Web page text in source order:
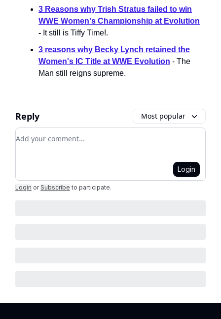
3 Reasons why Trish Stratus failed to win
WWE Women's Championship at Evolution
- It still is Tiffy Time!.
3 reasons why Becky Lynch retained the
Women's IC Title at WWE Evolution - The
Man still reigns supreme.
Reply Most popular
Add your comment
Login
Login or Subscribe to participate.